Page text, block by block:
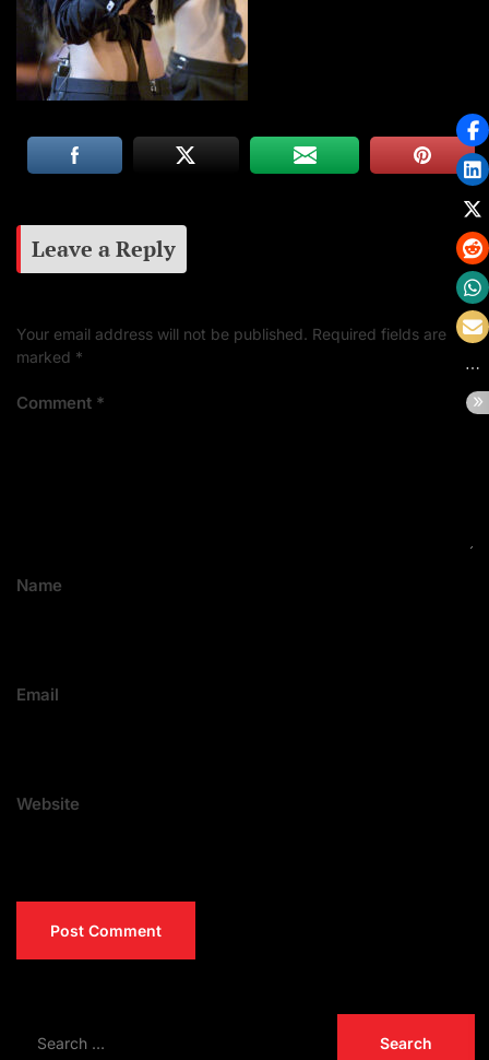
Leave a Reply
Your email address will not be published. Required fields are
marked *
Comment *
Name
Email
Website